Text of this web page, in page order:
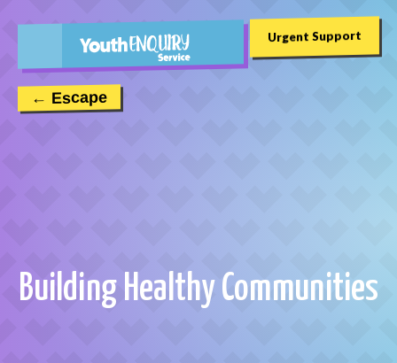
← Escape
Urgent Support
Building Healthy Communities